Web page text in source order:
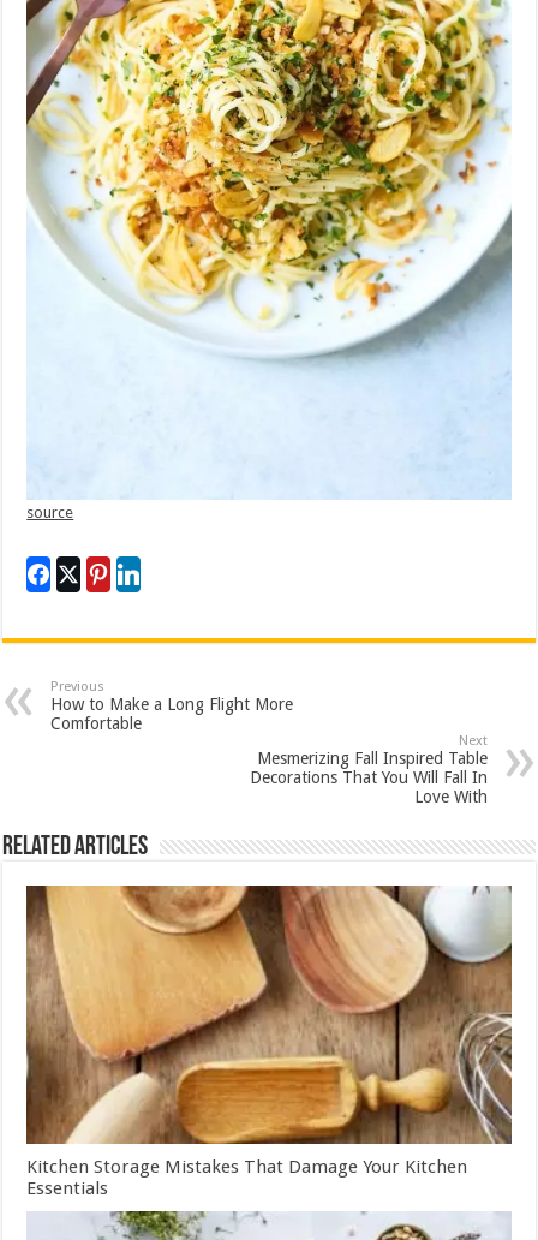
source
Previous
How to Make a Long Flight More
Comfortable
Next
Mesmerizing Fall Inspired Table
Decorations That You Will Fall In
Love With
Related Articles
Kitchen Storage Mistakes That Damage Your Kitchen
Essentials